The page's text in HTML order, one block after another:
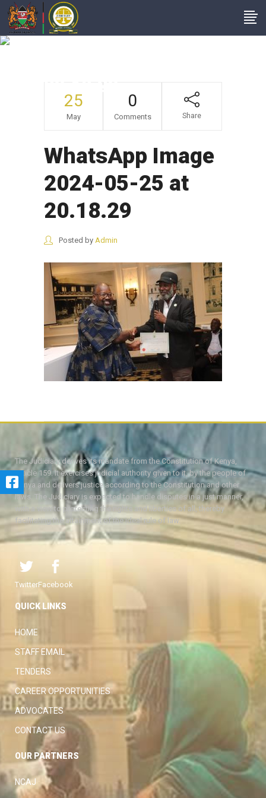
20.18.29
25
May
0
Comments Share
WhatsApp Image
2024-05-25 at
20.18.29
Posted by Admin
The Judiciary derives its mandate from the Constitution of Kenya,
Article 159. It exercises judicial authority given to it, by the people of
Kenya and delivers justice according to the Constitution and other
laws. The Judiciary is expected to handle disputes in a just manner,
with a view to protecting the rights and liberties of all, thereby
facilitating the attainment of the ideal rule of law.
TwitterFacebook
QUICK LINKS
HOME
STAFF EMAIL
TENDERS
CAREER OPPORTUNITIES
ADVOCATES
CONTACT US
OUR PARTNERS
NCAJ